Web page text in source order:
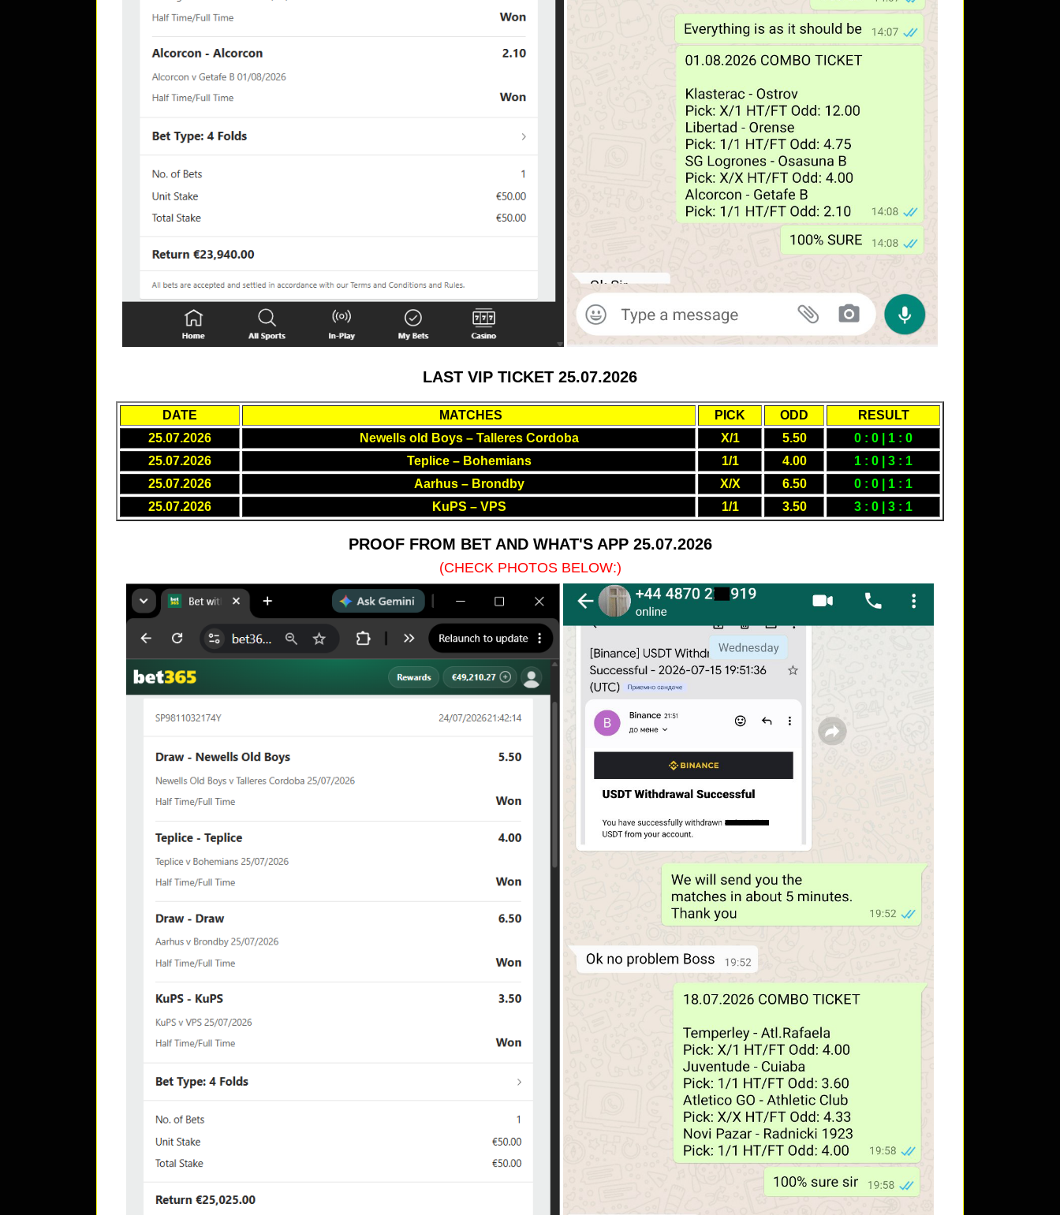
LAST VIP TICKET 25.07.2026
DATE MATCHES PICK ODD
RESULT
25.07.2026
Newells old Boys – Talleres Cordoba X/1 5.50
0 : 0 | 1 : 0
25.07.2026
Teplice – Bohemians 1/1 4.00
1 : 0 | 3 : 1
25.07.2026
Aarhus – Brondby X/X 6.50
0 : 0 | 1 : 1
25.07.2026
KuPS – VPS 1/1 3.50 3 : 0 | 3 : 1
PROOF FROM BET AND WHAT'S APP 25.07.2026
(CHECK PHOTOS BELOW:)